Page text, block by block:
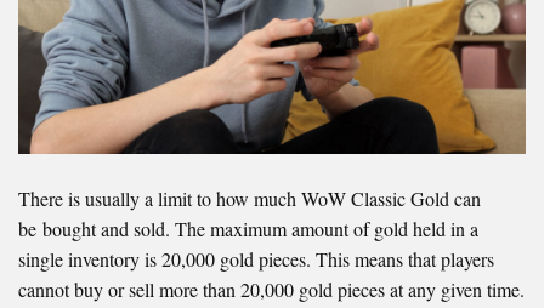
There is usually a limit to how much WoW Classic Gold can
be bought and sold. The maximum amount of gold held in a
single inventory is 20,000 gold pieces. This means that players
cannot buy or sell more than 20,000 gold pieces at any given time.